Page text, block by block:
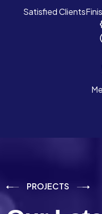
Satisfied Clients
PROJECTS